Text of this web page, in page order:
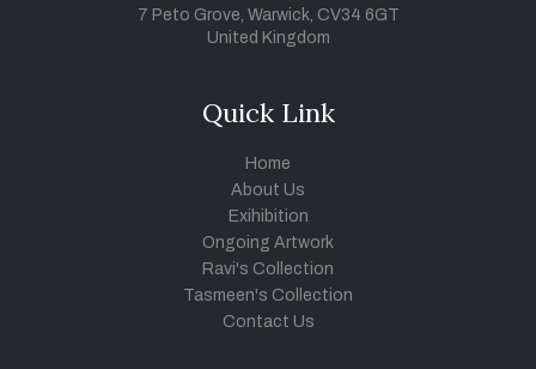
7 Peto Grove, Warwick, CV34 6GT
United Kingdom
Quick Link
Home
About Us
Exihibition
Ongoing Artwork
Ravi's Collection
Tasmeen's Collection
Contact Us